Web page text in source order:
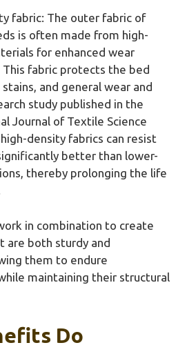
fabric: The outer fabric of
is often made from high-
for enhanced wear
This fabric protects the bed
and general wear and
study published in the
Journal of Textile Science
density fabrics can resist
better than lower-
thereby prolonging the life
in combination to create
are both sturdy and
them to endure
maintaining their structural
Do